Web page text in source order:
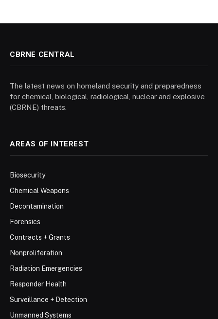
CBRNE CENTRAL
The latest news on homeland security and preparedness
for chemical, biological, radiological, nuclear and explosive
(CBRNE) threats.
AREAS OF INTEREST
Biosecurity
Chemical Weapons
Decontamination
Forensics
Contracts + Grants
Nonproliferation
Radiation Emergencies
Responder Health
Surveillance + Detection
Unmanned Systems